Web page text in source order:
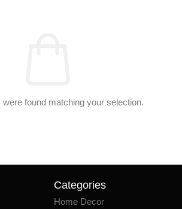
were found matching your selection.
Categories
Home Decor